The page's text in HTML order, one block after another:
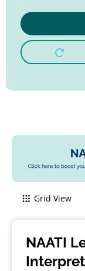
Grid View
NAATI